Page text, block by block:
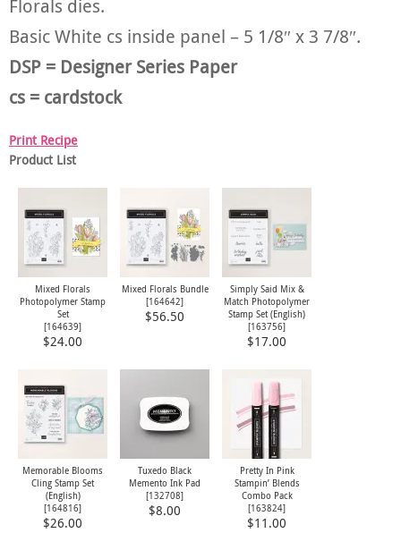
Florals dies.
Basic White cs inside panel – 5 1/8″ x 3 7/8″.
DSP = Designer Series Paper
cs = cardstock
Print Recipe
Product List
Mixed Florals
Photopolymer Stamp
Set
[164639]
$24.00
Mixed Florals Bundle
[164642]
$56.50
Simply Said Mix &
Match Photopolymer
Stamp Set (English)
[163756]
$17.00
Memorable Blooms
Cling Stamp Set
(English)
[164816]
$26.00
Tuxedo Black
Memento Ink Pad
[132708]
$8.00
Pretty In Pink
Stampin’ Blends
Combo Pack
[163824]
$11.00